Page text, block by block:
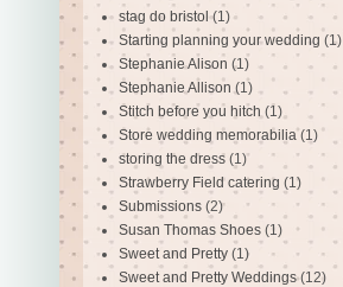
stag do bristol (1)
Starting planning your wedding (1)
Stephanie Alison (1)
Stephanie Allison (1)
Stitch before you hitch (1)
Store wedding memorabilia (1)
storing the dress (1)
Strawberry Field catering (1)
Submissions (2)
Susan Thomas Shoes (1)
Sweet and Pretty (1)
Sweet and Pretty Weddings (12)